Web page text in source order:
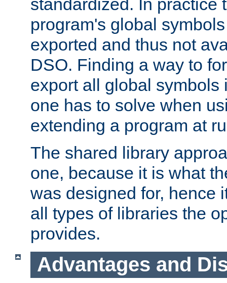
standardized. In practice
program's global
exported and thus not
DSO. Finding a way to
export all global symbols
one has to solve when
extending a program at
The shared library
one, because it is what
was designed for, hence
all types of libraries the
provides.
Advantages and